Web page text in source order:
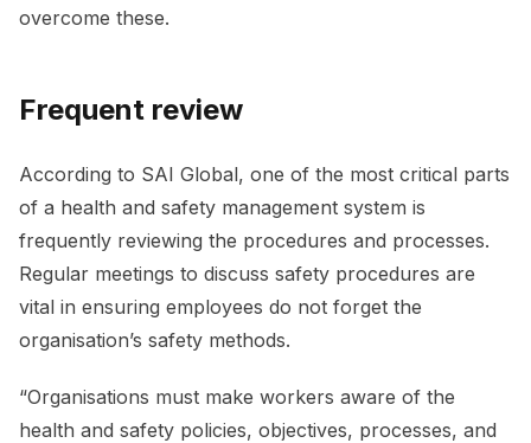
overcome these.
Frequent review
According to SAI Global, one of the most critical parts
of a health and safety management system is
frequently reviewing the procedures and processes.
Regular meetings to discuss safety procedures are
vital in ensuring employees do not forget the
organisation’s safety methods.
“Organisations must make workers aware of the
health and safety policies, objectives, processes, and